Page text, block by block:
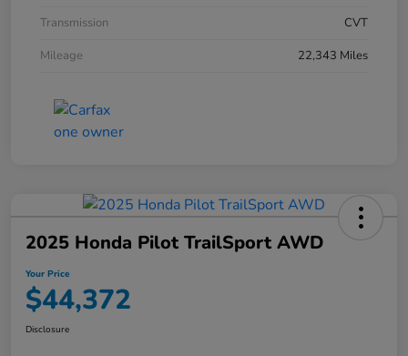
Transmission
CVT
Mileage
22,343 Miles
2025 Honda Pilot TrailSport AWD
Your Price
$44,372
Disclosure